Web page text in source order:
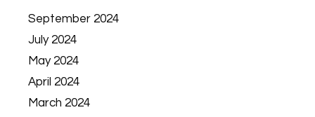
September 2024
July 2024
May 2024
April 2024
March 2024